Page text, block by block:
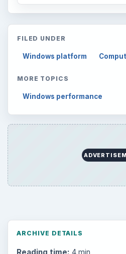
Setting Personal
Every Day
Setting Personal
to Your Future
Setting Personal
What You Want